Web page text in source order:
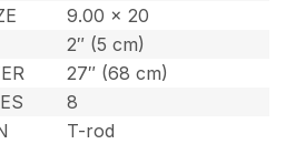
9.00 x 20
2″ (5 cm)
27″ (68 cm)
8
T-rod